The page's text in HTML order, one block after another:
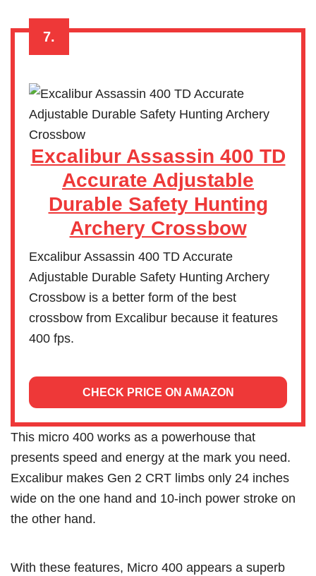
7.
Excalibur Assassin 400 TD
Accurate Adjustable
Durable Safety Hunting
Archery Crossbow
Excalibur Assassin 400 TD Accurate
Adjustable Durable Safety Hunting Archery
Crossbow is a better form of the best
crossbow from Excalibur because it features
400 fps.
CHECK PRICE ON AMAZON
This micro 400 works as a powerhouse that
presents speed and energy at the mark you need.
Excalibur makes Gen 2 CRT limbs only 24 inches
wide on the one hand and 10-inch power stroke on
the other hand.
With these features, Micro 400 appears a superb